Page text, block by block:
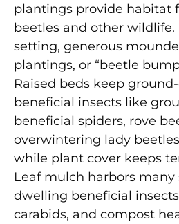
plantings provide habitat
beetles and other wildlife.
setting, generous
plantings, or “beetle
Raised beds keep
beneficial insects like
beneficial spiders, rove
overwintering lady
while plant cover keeps
Leaf mulch harbors many
dwelling beneficial
carabids, and compost